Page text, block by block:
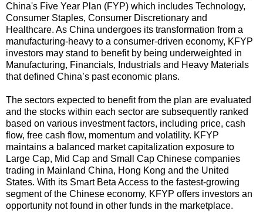
China's Five Year Plan (FYP) which includes Technology,
Consumer Staples, Consumer Discretionary and
Healthcare. As China undergoes its transformation from a
manufacturing-heavy to a consumer-driven economy, KFYP
investors may stand to benefit by being underweighted in
Manufacturing, Financials, Industrials and Heavy Materials
that defined China’s past economic plans.
The sectors expected to benefit from the plan are evaluated
and the stocks within each sector are subsequently ranked
based on various investment factors, including price, cash
flow, free cash flow, momentum and volatility. KFYP
maintains a balanced market capitalization exposure to
Large Cap, Mid Cap and Small Cap Chinese companies
trading in Mainland China, Hong Kong and the United
States. With its Smart Beta Access to the fastest-growing
segment of the Chinese economy, KFYP offers investors an
opportunity not found in other funds in the marketplace.